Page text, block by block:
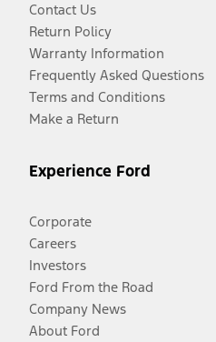
Contact Us
Return Policy
Warranty Information
Frequently Asked Questions
Terms and Conditions
Make a Return
Experience Ford
Corporate
Careers
Investors
Ford From the Road
Company News
About Ford